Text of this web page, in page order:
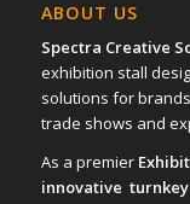
ABOUT US
Spectra Creative
exhibition stall
solutions for
trade shows and
As a premier
innovative